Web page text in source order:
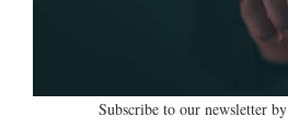
Subscribe to our newsletter by